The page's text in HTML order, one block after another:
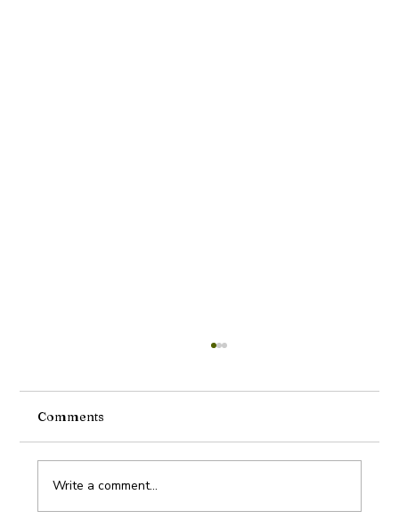
Comments
Write a comment...